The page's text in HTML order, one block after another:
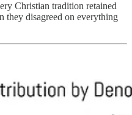
Christian tradition retained
they disagreed on everything